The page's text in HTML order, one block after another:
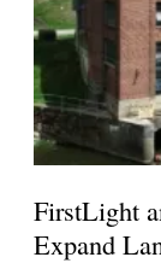
FirstLight
Expand